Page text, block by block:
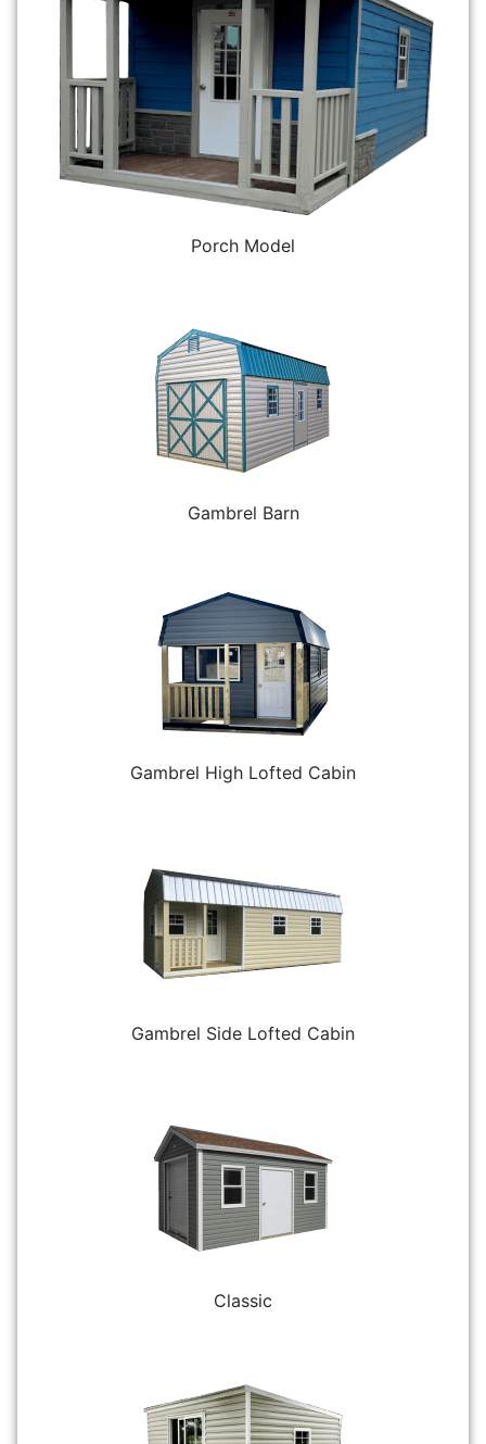
Porch Model
Gambrel Barn
Gambrel High Lofted Cabin
Gambrel Side Lofted Cabin
Classic